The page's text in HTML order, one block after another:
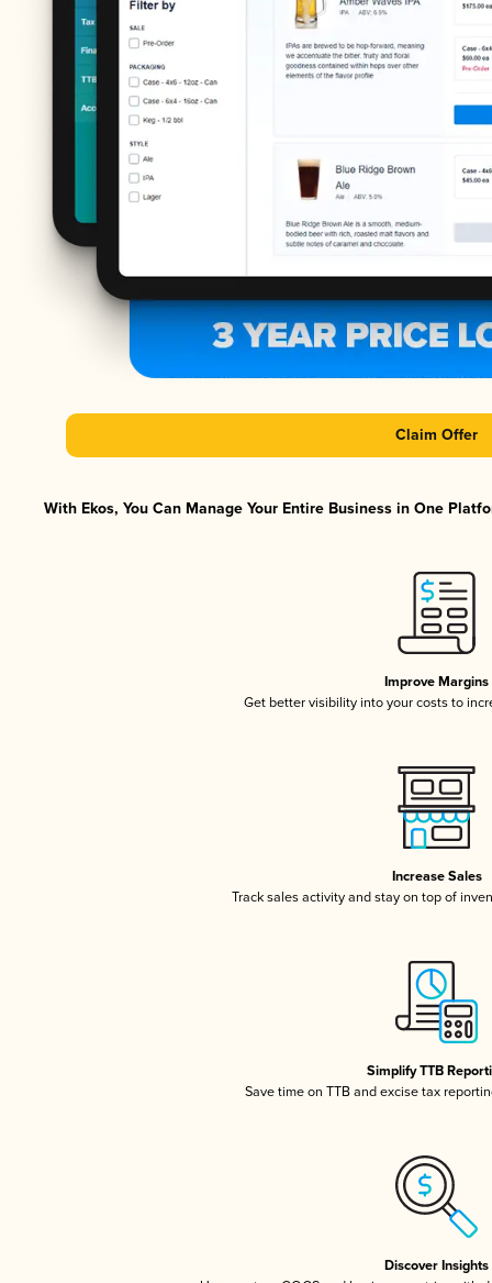
Claim Offer
With Ekos, You Can Manage Your Entire Business in One
Improve Margins
Get better visibility into your costs to
Increase Sales
Track sales activity and stay on top of
Simplify TTB
Save time on TTB and excise tax
Discover Insights